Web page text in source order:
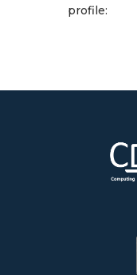
profile: